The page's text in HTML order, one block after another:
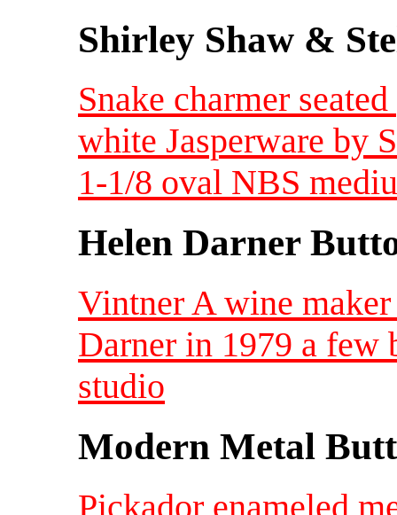
Shirley Shaw &
Snake charmer
white Jasperware by
1-1/8 oval NBS
Helen Darner
Vintner A wine
Darner in 1979 a few
studio
Modern Metal
Pickador enameled